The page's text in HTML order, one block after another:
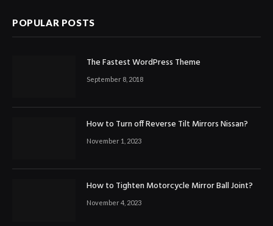
POPULAR POSTS
The Fastest WordPress Theme
September 8, 2018
How to Turn off Reverse Tilt Mirrors Nissan?
November 1, 2023
How to Tighten Motorcycle Mirror Ball Joint?
November 4, 2023